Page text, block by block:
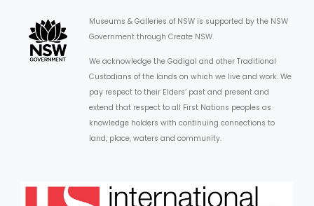
Museums & Galleries of NSW is supported by the NSW
Government through Create NSW.
We acknowledge the Gadigal and other Traditional
Custodians of the lands on which we live and work. We
pay respect to their Elders’ past and present and
extend that respect to all First Nations peoples as
knowledge holders with continuing connections to
land, place, waters and community.